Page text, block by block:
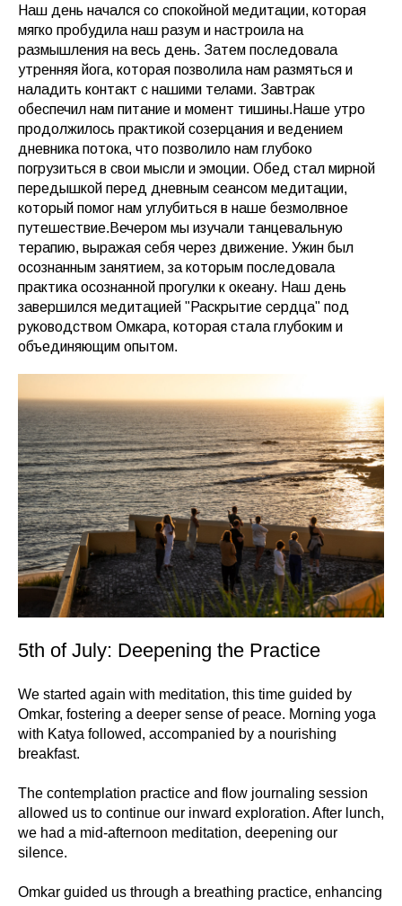
Наш день начался со спокойной медитации, которая
мягко пробудила наш разум и настроила на
размышления на весь день. Затем последовала
утренняя йога, которая позволила нам размяться и
наладить контакт с нашими телами. Завтрак
обеспечил нам питание и момент тишины.Наше утро
продолжилось практикой созерцания и ведением
дневника потока, что позволило нам глубоко
погрузиться в свои мысли и эмоции. Обед стал мирной
передышкой перед дневным сеансом медитации,
который помог нам углубиться в наше безмолвное
путешествие.Вечером мы изучали танцевальную
терапию, выражая себя через движение. Ужин был
осознанным занятием, за которым последовала
практика осознанной прогулки к океану. Наш день
завершился медитацией "Раскрытие сердца" под
руководством Омкара, которая стала глубоким и
объединяющим опытом.
5th of July: Deepening the Practice
We started again with meditation, this time guided by
Omkar, fostering a deeper sense of peace. Morning yoga
with Katya followed, accompanied by a nourishing
breakfast.
The contemplation practice and flow journaling session
allowed us to continue our inward exploration. After lunch,
we had a mid-afternoon meditation, deepening our
silence.
Omkar guided us through a breathing practice, enhancing